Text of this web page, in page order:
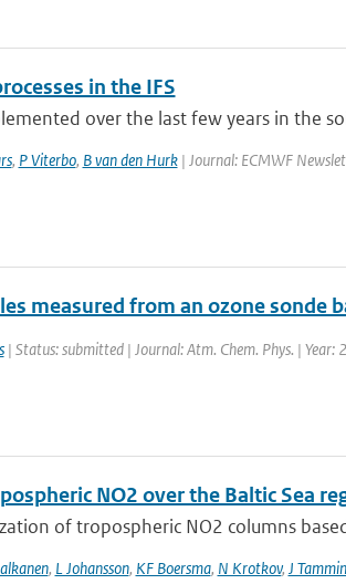
in the IFS
over the last few years in the
, P Viterbo, B van den Hurk| Journal: ECMWF
measured from an ozone sonde
| Status: submitted | Journal: Atm. Chem. Phys. | Year:
NO2 over the Baltic Sea
of tropospheric NO2 columns
, L Johansson, KF Boersma, N Krotkov, J